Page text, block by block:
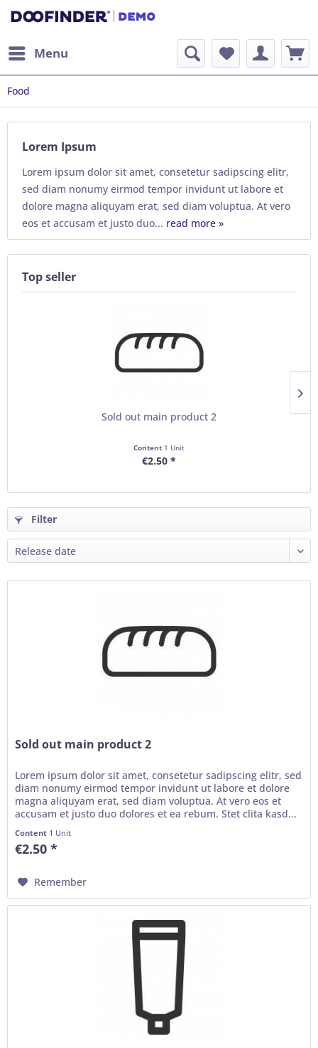
Menu
Food
Lorem Ipsum
Lorem ipsum dolor sit amet, consetetur sadipscing elitr,
sed diam nonumy eirmod tempor invidunt ut labore et
dolore magna aliquyam erat, sed diam voluptua. At vero
eos et accusam et justo duo... read more »
Top seller
Sold out main product 2
Content 1 Unit
€2.50 *
Filter
Sold out main product 2
Lorem ipsum dolor sit amet, consetetur sadipscing elitr, sed
diam nonumy eirmod tempor invidunt ut labore et dolore
magna aliquyam erat, sed diam voluptua. At vero eos et
accusam et justo duo dolores et ea rebum. Stet clita kasd...
Content 1 Unit
€2.50 *
Remember